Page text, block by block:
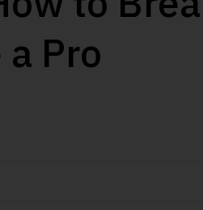
Pro